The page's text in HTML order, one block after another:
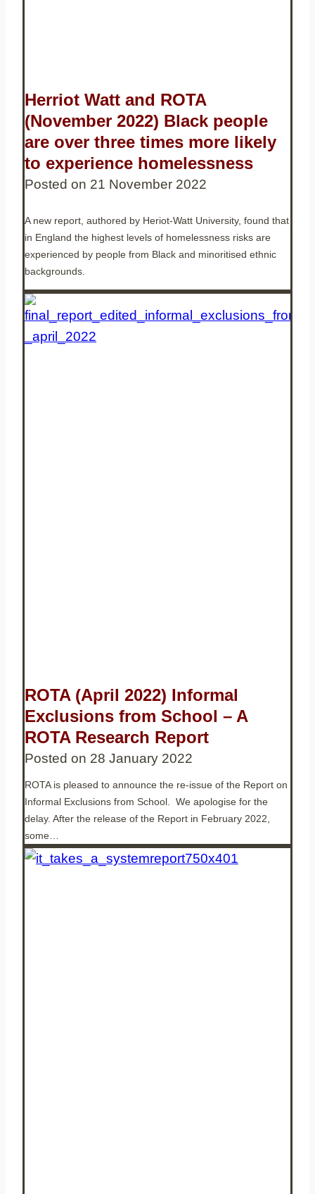
Herriot Watt and ROTA
(November 2022) Black people
are over three times more likely
to experience homelessness
Posted on 21 November 2022
A new report, authored by Heriot-Watt University, found that
in England the highest levels of homelessness risks are
experienced by people from Black and minoritised ethnic
backgrounds.
ROTA (April 2022) Informal
Exclusions from School – A
ROTA Research Report
Posted on 28 January 2022
ROTA is pleased to announce the re-issue of the Report on
Informal Exclusions from School. We apologise for the
delay. After the release of the Report in February 2022,
some…